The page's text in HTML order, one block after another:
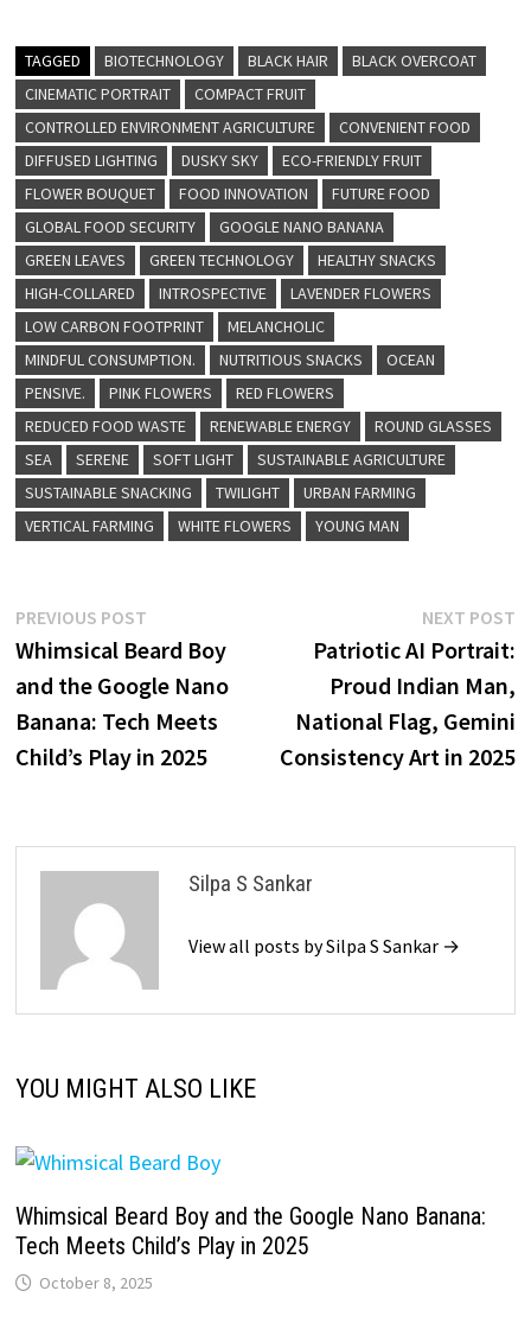
TAGGED BIOTECHNOLOGY BLACK HAIR
BLACK OVERCOAT
CINEMATIC PORTRAIT
COMPACT FRUIT
CONTROLLED ENVIRONMENT AGRICULTURE
CONVENIENT FOOD
DIFFUSED LIGHTING
DUSKY SKY
ECO-FRIENDLY FRUIT
FLOWER BOUQUET
FOOD INNOVATION
FUTURE FOOD
GLOBAL FOOD SECURITY
GOOGLE NANO BANANA
GREEN LEAVES
GREEN TECHNOLOGY
HEALTHY SNACKS
HIGH-COLLARED
INTROSPECTIVE
LAVENDER FLOWERS
LOW CARBON FOOTPRINT
MELANCHOLIC
MINDFUL CONSUMPTION.
NUTRITIOUS SNACKS
OCEAN
PENSIVE.
PINK FLOWERS
RED FLOWERS
REDUCED FOOD WASTE
RENEWABLE ENERGY
ROUND GLASSES
SEA
SERENE SOFT LIGHT
SUSTAINABLE AGRICULTURE
SUSTAINABLE SNACKING
TWILIGHT
URBAN FARMING
VERTICAL FARMING
WHITE FLOWERS YOUNG MAN
Post
navigation
PREVIOUS POSTPrevious
post:
Whimsical Beard Boy
and the Google Nano
Banana: Tech Meets
Child’s Play in 2025
NEXT POST
Patriotic AI Portrait:
Proud Indian Man,
National Flag, Gemini
Consistency Art in 2025
Silpa S Sankar
View all posts by Silpa S Sankar →
YOU MIGHT ALSO LIKE
Whimsical Beard Boy and the Google Nano Banana:
Tech Meets Child’s Play in 2025
October 8, 2025